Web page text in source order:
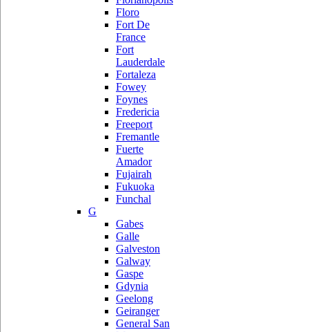
Floro
Fort De
France
Fort
Lauderdale
Fortaleza
Fowey
Foynes
Fredericia
Freeport
Fremantle
Fuerte
Amador
Fujairah
Fukuoka
Funchal
G
Gabes
Galle
Galveston
Galway
Gaspe
Gdynia
Geelong
Geiranger
General San